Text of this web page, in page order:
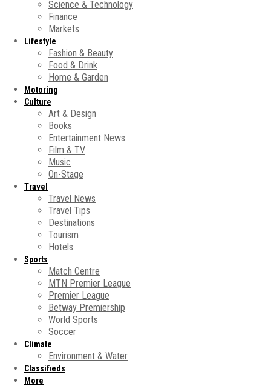
Science & Technology
Finance
Markets
Lifestyle
Fashion & Beauty
Food & Drink
Home & Garden
Motoring
Culture
Art & Design
Books
Entertainment News
Film & TV
Music
On-Stage
Travel
Travel News
Travel Tips
Destinations
Tourism
Hotels
Sports
Match Centre
MTN Premier League
Premier League
Betway Premiership
World Sports
Soccer
Climate
Environment & Water
Classifieds
More